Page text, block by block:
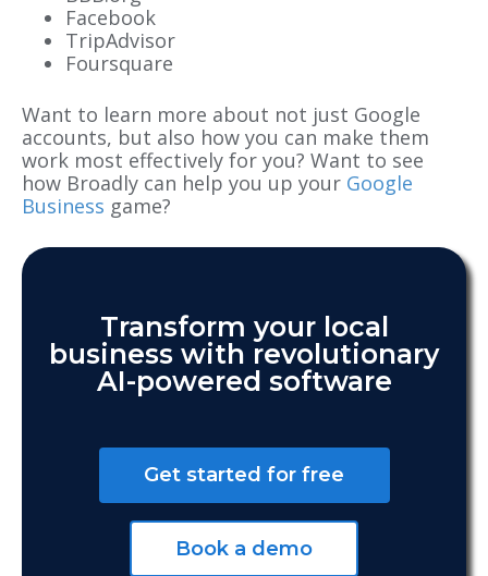
Facebook
TripAdvisor
Foursquare
Want to learn more about not just Google
accounts, but also how you can make them
work most effectively for you? Want to see
how Broadly can help you up your Google
Business game?
Transform your local
business with revolutionary
AI-powered software
Get started for free
Book a demo